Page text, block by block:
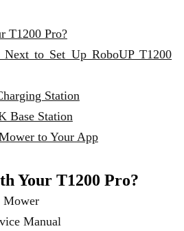
T1200 Pro?
to Set Up RoboUP T1200
Station
Base Station
to Your App
Your T1200 Pro?
Mower
Manual